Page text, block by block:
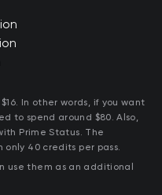
In other words, if you want
to spend around $80. Also,
Prime Status. The
40 credits per pass.
use them as an additional